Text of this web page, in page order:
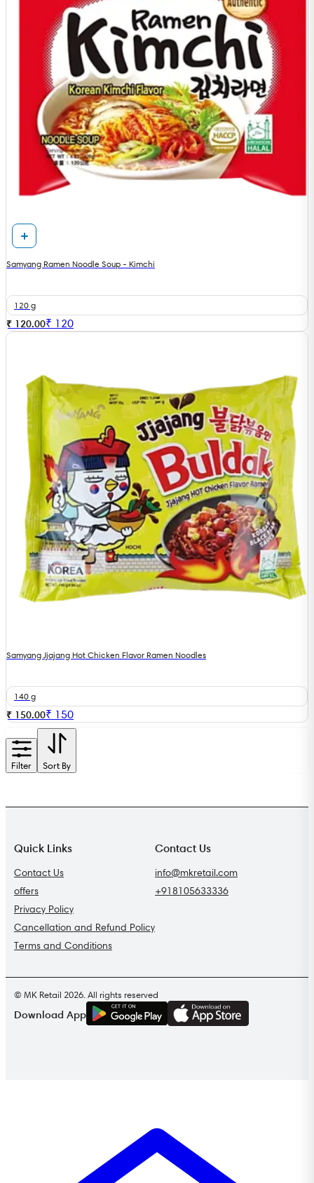
Samyang Ramen Noodle Soup - Kimchi
120 g
₹ 120.00₹ 120
Samyang Jjajang Hot Chicken Flavor Ramen Noodles
140 g
₹ 150.00₹ 150
Filter Sort By
Quick Links
Contact Us
offers
Privacy Policy
Cancellation and Refund Policy
Terms and Conditions
Contact Us
info@mkretail.com
+918105633336
© MK Retail 2026. All rights reserved
Download App
GET IT ON